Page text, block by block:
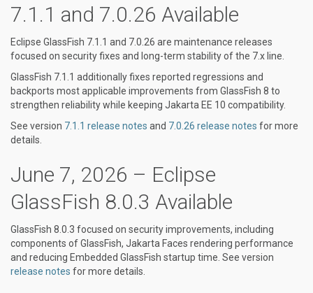
7.1.1 and 7.0.26 Available
Eclipse GlassFish 7.1.1 and 7.0.26 are maintenance releases
focused on security fixes and long-term stability of the 7.x line.
GlassFish 7.1.1 additionally fixes reported regressions and
backports most applicable improvements from GlassFish 8 to
strengthen reliability while keeping Jakarta EE 10 compatibility.
See version 7.1.1 release notes and 7.0.26 release notes for more
details.
June 7, 2026 – Eclipse
GlassFish 8.0.3 Available
GlassFish 8.0.3 focused on security improvements, including
components of GlassFish, Jakarta Faces rendering performance
and reducing Embedded GlassFish startup time. See version
release notes for more details.